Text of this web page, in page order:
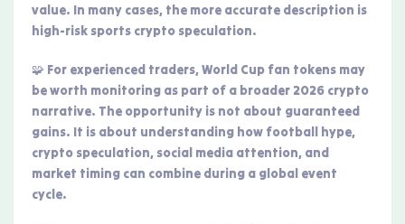
value. In many cases, the more accurate description is
high-risk sports crypto speculation.
🧩 For experienced traders, World Cup fan tokens may
be worth monitoring as part of a broader 2026 crypto
narrative. The opportunity is not about guaranteed
gains. It is about understanding how football hype,
crypto speculation, social media attention, and
market timing can combine during a global event
cycle.